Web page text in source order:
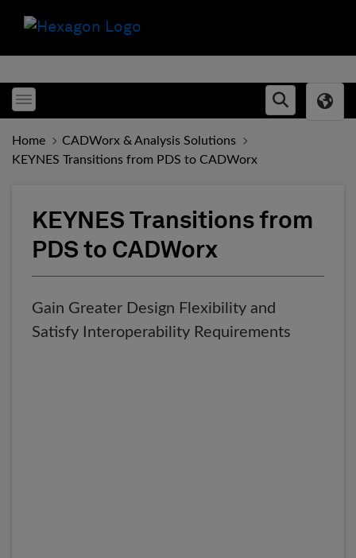
Toggle menubar Open
Home
CADWorx & Analysis Solutions
KEYNES Transitions from PDS to CADWorx
KEYNES Transitions from
PDS to CADWorx
Gain Greater Design Flexibility and
Satisfy Interoperability Requirements